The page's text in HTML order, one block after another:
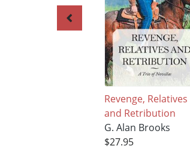
Revenge, Relatives
and Retribution
G. Alan Brooks
$27.95